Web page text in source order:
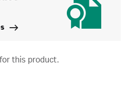
this product.